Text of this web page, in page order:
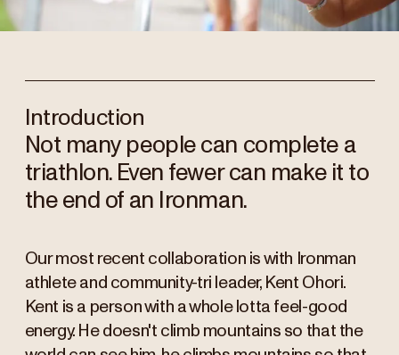
Introduction
Not many people can complete a
triathlon. Even fewer can make it to
the end of an Ironman.
Our most recent collaboration is with Ironman
athlete and community-tri leader, Kent Ohori.
Kent is a person with a whole lotta feel-good
energy. He doesn't climb mountains so that the